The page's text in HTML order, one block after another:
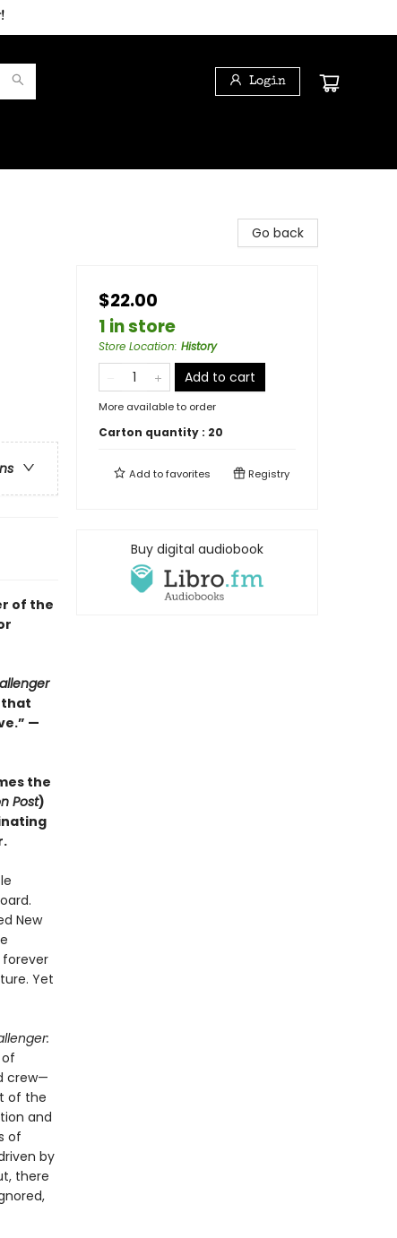
Login
of the
that
—
the
Post)
New
Yet
crew—
of the
and
of
by
there
Go back
$22.00
1 in store
Store Location: History
Add to cart
More available to order
Carton quantity : 20
Add tofavorites Registry
Buy digital audiobook